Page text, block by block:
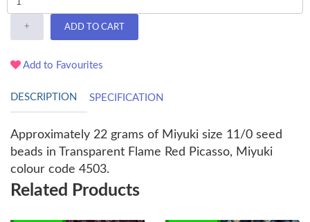
+ ADD TO CART
Add to Favourites
DESCRIPTION SPECIFICATION
Approximately 22 grams of Miyuki size 11/0 seed
beads in Transparent Flame Red Picasso, Miyuki
colour code 4503.
Related Products